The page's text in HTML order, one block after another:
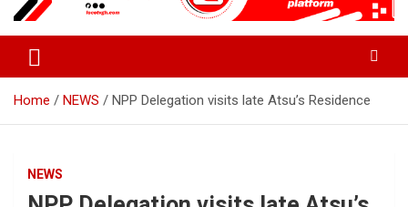
Home NEWS NPP Delegation visits late Atsu’s Residence
NEWS